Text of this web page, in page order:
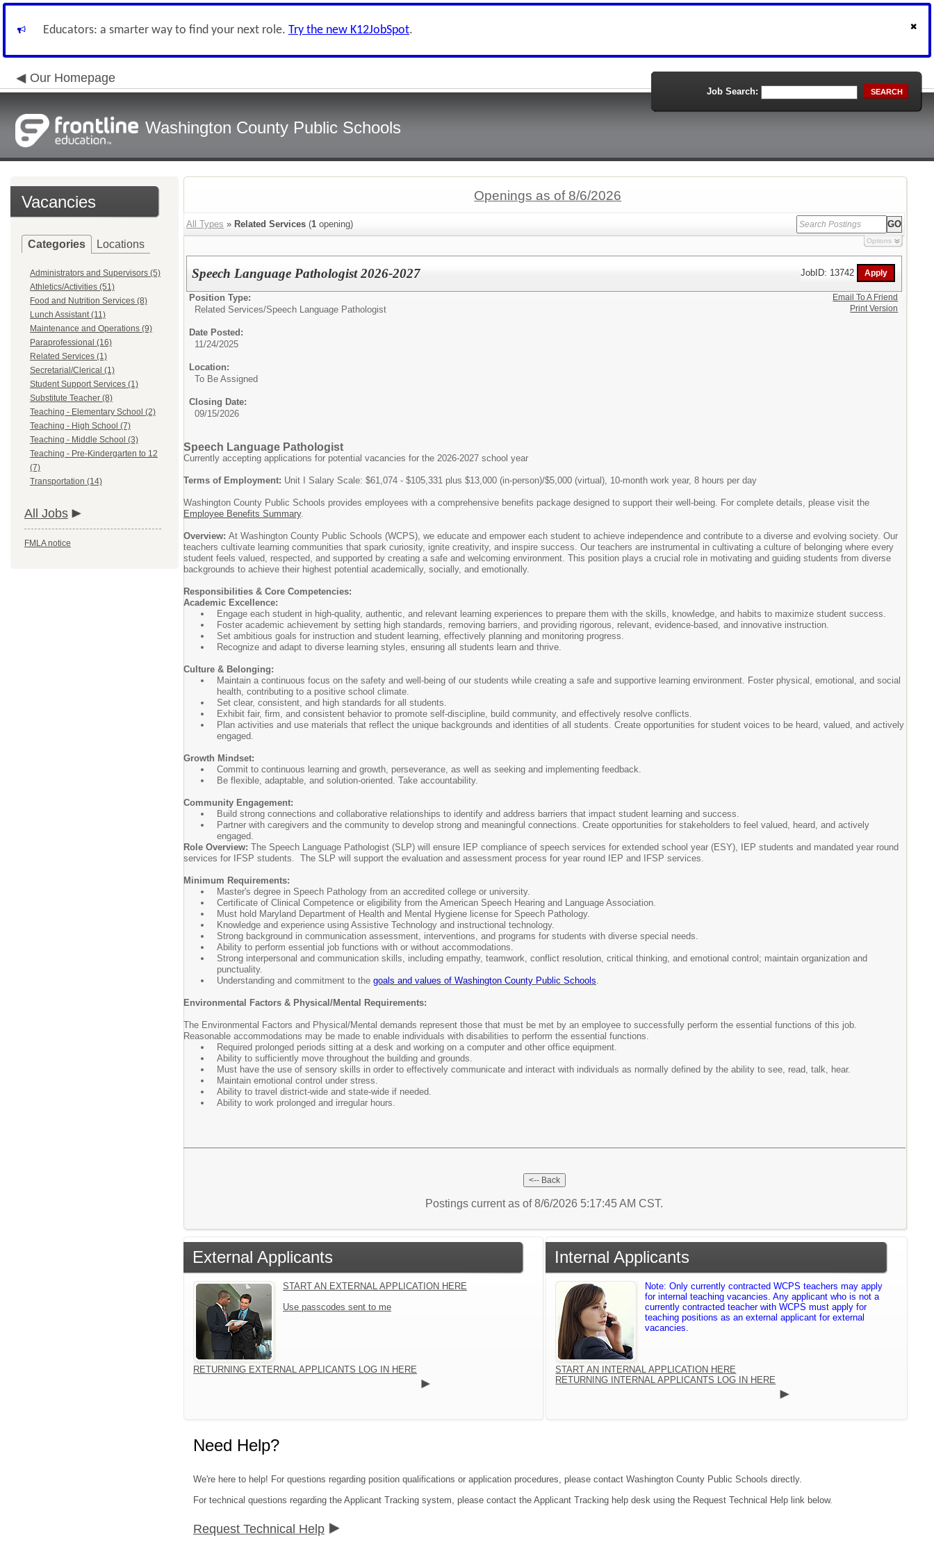
Educators: a smarter way to find your next role. Try the new K12JobSpot.
Our Homepage
Washington County Public Schools
Job Search: SEARCH
Vacancies
Categories Locations
Administrators and Supervisors (5)
Athletics/Activities (51)
Food and Nutrition Services (8)
Lunch Assistant (11)
Maintenance and Operations (9)
Paraprofessional (16)
Related Services (1)
Secretarial/Clerical (1)
Student Support Services (1)
Substitute Teacher (8)
Teaching - Elementary School (2)
Teaching - High School (7)
Teaching - Middle School (3)
Teaching - Pre-Kindergarten to 12
(7)
Transportation (14)
All Jobs
FMLA notice
Openings as of 8/6/2026
All Types » Related Services (1 opening)
Options
Speech Language Pathologist 2026-2027 JobID: 13742
Position Type:
Related Services/Speech Language Pathologist
Date Posted:
11/24/2025
Location:
To Be Assigned
Closing Date:
09/15/2026
Speech Language Pathologist
Currently accepting applications for potential vacancies for the 2026-2027 school year
Terms of Employment: Unit I Salary Scale: $61,074 - $105,331 plus $13,000 (in-person)/$5,000 (virtual), 10-month work year, 8 hours per day
Washington County Public Schools provides employees with a comprehensive benefits package designed to support their well-being. For complete details, please visit the
Employee Benefits Summary.
Overview: At Washington County Public Schools (WCPS), we educate and empower each student to achieve independence and contribute to a diverse and evolving society. Our
teachers cultivate learning communities that spark curiosity, ignite creativity, and inspire success. Our teachers are instrumental in cultivating a culture of belonging where every
student feels valued, respected, and supported by creating a safe and welcoming environment. This position plays a crucial role in motivating and guiding students from diverse
backgrounds to achieve their highest potential academically, socially, and emotionally.
Responsibilities & Core Competencies:
Academic Excellence:
Engage each student in high-quality, authentic, and relevant learning experiences to prepare them with the skills, knowledge, and habits to maximize student success.
Foster academic achievement by setting high standards, removing barriers, and providing rigorous, relevant, evidence-based, and innovative instruction.
Set ambitious goals for instruction and student learning, effectively planning and monitoring progress.
Recognize and adapt to diverse learning styles, ensuring all students learn and thrive.
Culture & Belonging:
Maintain a continuous focus on the safety and well-being of our students while creating a safe and supportive learning environment. Foster physical, emotional, and social
health, contributing to a positive school climate.
Set clear, consistent, and high standards for all students.
Exhibit fair, firm, and consistent behavior to promote self-discipline, build community, and effectively resolve conflicts.
Plan activities and use materials that reflect the unique backgrounds and identities of all students. Create opportunities for student voices to be heard, valued, and actively
engaged.
Growth Mindset:
Commit to continuous learning and growth, perseverance, as well as seeking and implementing feedback.
Be flexible, adaptable, and solution-oriented. Take accountability.
Community Engagement:
Build strong connections and collaborative relationships to identify and address barriers that impact student learning and success.
Partner with caregivers and the community to develop strong and meaningful connections. Create opportunities for stakeholders to feel valued, heard, and actively
engaged.
Role Overview: The Speech Language Pathologist (SLP) will ensure IEP compliance of speech services for extended school year (ESY), IEP students and mandated year round
services for IFSP students. The SLP will support the evaluation and assessment process for year round IEP and IFSP services.
Minimum Requirements:
Master's degree in Speech Pathology from an accredited college or university.
Certificate of Clinical Competence or eligibility from the American Speech Hearing and Language Association.
Must hold Maryland Department of Health and Mental Hygiene license for Speech Pathology.
Knowledge and experience using Assistive Technology and instructional technology.
Strong background in communication assessment, interventions, and programs for students with diverse special needs.
Ability to perform essential job functions with or without accommodations.
Strong interpersonal and communication skills, including empathy, teamwork, conflict resolution, critical thinking, and emotional control; maintain organization and
punctuality.
Understanding and commitment to the goals and values of Washington County Public Schools.
Environmental Factors & Physical/Mental Requirements:
The Environmental Factors and Physical/Mental demands represent those that must be met by an employee to successfully perform the essential functions of this job.
Reasonable accommodations may be made to enable individuals with disabilities to perform the essential functions.
Required prolonged periods sitting at a desk and working on a computer and other office equipment.
Ability to sufficiently move throughout the building and grounds.
Must have the use of sensory skills in order to effectively communicate and interact with individuals as normally defined by the ability to see, read, talk, hear.
Maintain emotional control under stress.
Ability to travel district-wide and state-wide if needed.
Ability to work prolonged and irregular hours.
Email To A Friend
Print Version
Postings current as of 8/6/2026 5:17:45 AM CST.
External Applicants
START AN EXTERNAL APPLICATION HERE
Use passcodes sent to me
RETURNING EXTERNAL APPLICANTS LOG IN HERE
Internal Applicants
Note: Only currently contracted WCPS teachers may apply
for internal teaching vacancies. Any applicant who is not a
currently contracted teacher with WCPS must apply for
teaching positions as an external applicant for external
vacancies.
START AN INTERNAL APPLICATION HERE
RETURNING INTERNAL APPLICANTS LOG IN HERE
Need Help?
We're here to help! For questions regarding position qualifications or application procedures, please contact Washington County Public Schools directly.
For technical questions regarding the Applicant Tracking system, please contact the Applicant Tracking help desk using the Request Technical Help link below.
Request Technical Help